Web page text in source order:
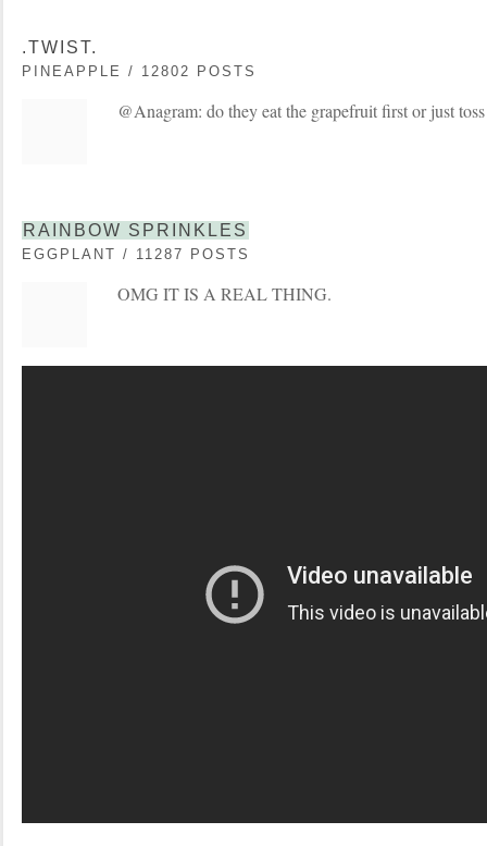
.TWIST.
PINEAPPLE / 12802 POSTS
@Anagram: do they eat the grapefruit first or just
RAINBOW SPRINKLES
EGGPLANT / 11287 POSTS
OMG IT IS A REAL THING.